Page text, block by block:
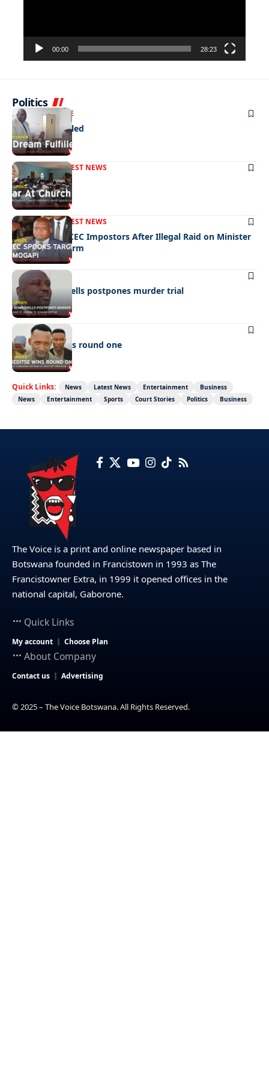
00:00 28:23
Politics
NEWS EXCLUSIVE
A Dream Fulfilled
FRONT PAGELATEST NEWS
War In Church
FRONT PAGELATEST NEWS
Police Hunt DCEC Impostors After Illegal Raid on Minister
Ramogapi’s Farm
LATEST NEWS
Cop’s bombshells postpones murder trial
LATEST NEWS
Ookeditse wins round one
Quick Links: News Latest News Entertainment
Business
News
Entertainment Sports Court Stories Politics Business
The Voice is a print and online newspaper based in
Botswana founded in Francistown in 1993 as The
Francistowner Extra, in 1999 it opened offices in the
national capital, Gaborone.
Quick Links
My account Choose Plan
About Company
Contact us Advertising
© 2025 – The Voice Botswana. All Rights Reserved.